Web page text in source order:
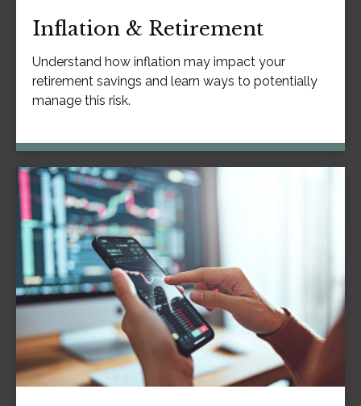
Inflation & Retirement
Understand how inflation may impact your
retirement savings and learn ways to potentially
manage this risk.